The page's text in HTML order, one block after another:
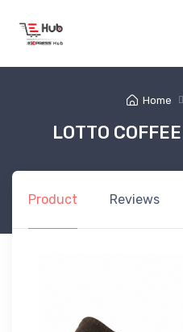
Home
LOTTO
Product Reviews